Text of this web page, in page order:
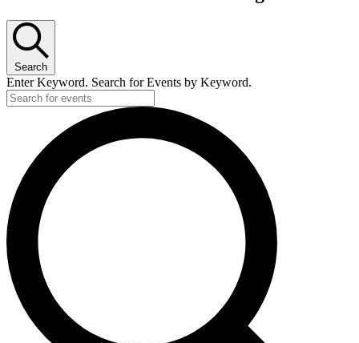
Search
Enter Keyword. Search for Events by Keyword.